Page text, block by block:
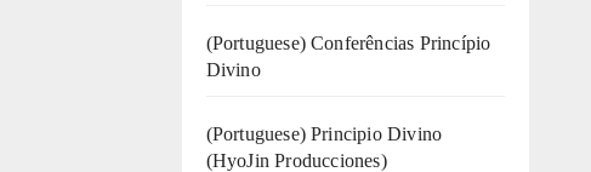
(Portuguese) Conferências Princípio
Divino
(Portuguese) Principio Divino
(HyoJin Producciones)